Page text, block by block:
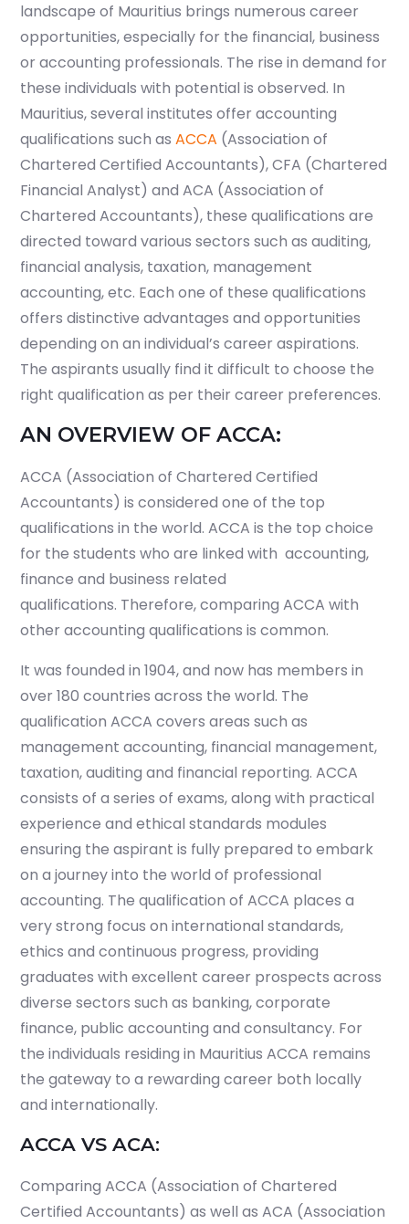
landscape of Mauritius brings numerous career
opportunities, especially for the financial, business
or accounting professionals. The rise in demand for
these individuals with potential is observed. In
Mauritius, several institutes offer accounting
qualifications such as ACCA (Association of
Chartered Certified Accountants), CFA (Chartered
Financial Analyst) and ACA (Association of
Chartered Accountants), these qualifications are
directed toward various sectors such as auditing,
financial analysis, taxation, management
accounting, etc. Each one of these qualifications
offers distinctive advantages and opportunities
depending on an individual’s career aspirations.
The aspirants usually find it difficult to choose the
right qualification as per their career preferences.
AN OVERVIEW OF ACCA:
ACCA (Association of Chartered Certified
Accountants) is considered one of the top
qualifications in the world. ACCA is the top choice
for the students who are linked with accounting,
finance and business related
qualifications. Therefore, comparing ACCA with
other accounting qualifications is common.
It was founded in 1904, and now has members in
over 180 countries across the world. The
qualification ACCA covers areas such as
management accounting, financial management,
taxation, auditing and financial reporting. ACCA
consists of a series of exams, along with practical
experience and ethical standards modules
ensuring the aspirant is fully prepared to embark
on a journey into the world of professional
accounting. The qualification of ACCA places a
very strong focus on international standards,
ethics and continuous progress, providing
graduates with excellent career prospects across
diverse sectors such as banking, corporate
finance, public accounting and consultancy. For
the individuals residing in Mauritius ACCA remains
the gateway to a rewarding career both locally
and internationally.
ACCA VS ACA:
Comparing ACCA (Association of Chartered
Certified Accountants) as well as ACA (Association